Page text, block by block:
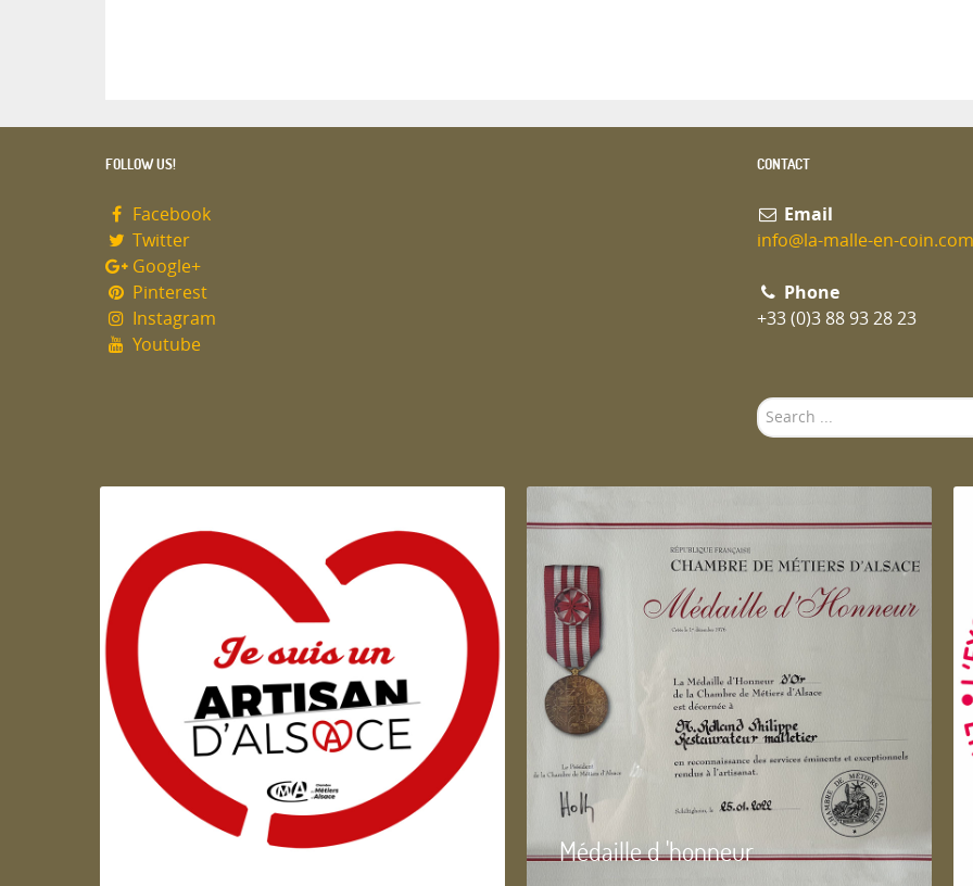
FOLLOW US!
Facebook
Twitter
Google+
Pinterest
Instagram
Youtube
CONTACT
Email
info@la-malle-en-coin.com
Phone
+33 (0)3 88 93 28 23
Search
...
Artisan d'Alsace Médaille d 'honneur